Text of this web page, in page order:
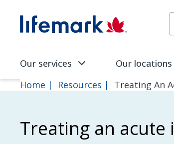
SVG
Our services Our locations
Home Resources Treating An
Treating an acute